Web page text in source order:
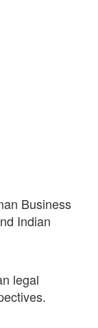
Business
Indian
legal